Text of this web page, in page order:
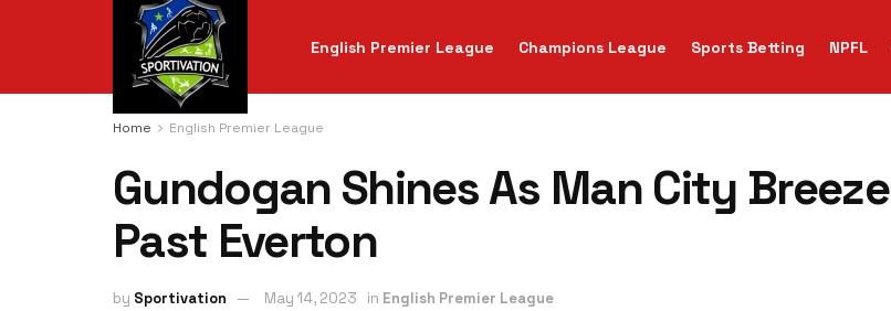
English Premier League Champions League Sports Betting NPFL
Home English Premier League
Gundogan Shines As Man City Breeze
Past Everton
by Sportivation May 14, 2023 in English Premier League